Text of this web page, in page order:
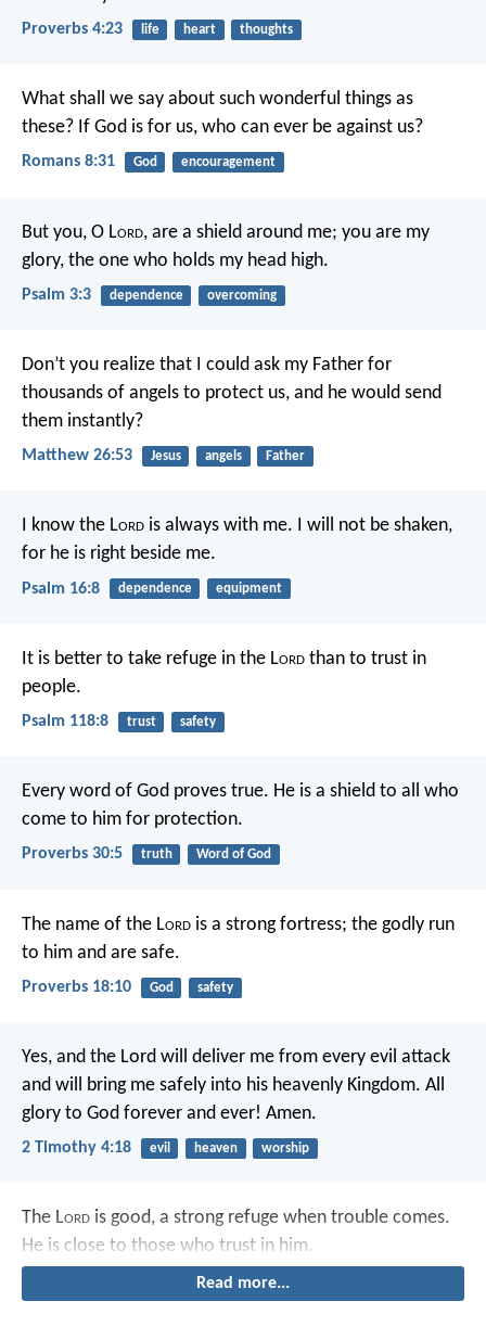
Proverbs 4:23 life heart thoughts
What shall we say about such wonderful things as
these? If God is for us, who can ever be against us?
Romans 8:31 God encouragement
But you, O Lord, are a shield around me; you are my
glory, the one who holds my head high.
Psalm 3:3 dependence overcoming
Don’t you realize that I could ask my Father for
thousands of angels to protect us, and he would send
them instantly?
Matthew 26:53 Jesus angels Father
I know the Lord is always with me. I will not be shaken,
for he is right beside me.
Psalm 16:8 dependence equipment
It is better to take refuge in the Lord than to trust in
people.
Psalm 118:8 trust safety
Every word of God proves true. He is a shield to all who
come to him for protection.
Proverbs 30:5 truth Word of God
The name of the Lord is a strong fortress; the godly run
to him and are safe.
Proverbs 18:10 God safety
Yes, and the Lord will deliver me from every evil attack
and will bring me safely into his heavenly Kingdom. All
glory to God forever and ever! Amen.
2 Timothy 4:18 evil heaven worship
The Lord is good, a strong refuge when trouble comes.
He is close to those who trust in him.
Read more...